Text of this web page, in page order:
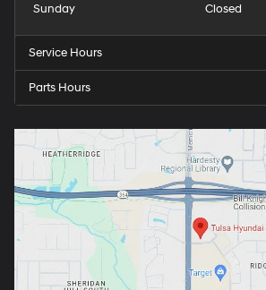
Sunday
Closed
Service Hours
Parts Hours